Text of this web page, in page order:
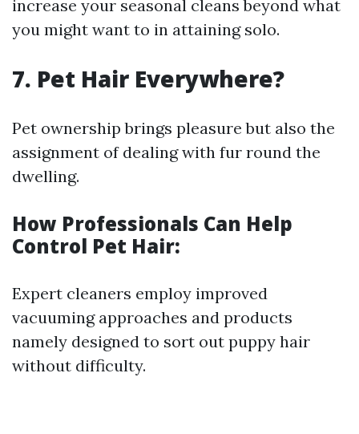
increase your seasonal cleans beyond what
you might want to in attaining solo.
7. Pet Hair Everywhere?
Pet ownership brings pleasure but also the
assignment of dealing with fur round the
dwelling.
How Professionals Can Help
Control Pet Hair:
Expert cleaners employ improved
vacuuming approaches and products
namely designed to sort out puppy hair
without difficulty.